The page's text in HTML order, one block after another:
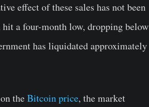
effect of these sales has not been
a four-month low, dropping below
has liquidated approximately
theBitcoin price, the market